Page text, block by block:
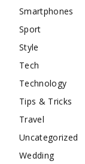
Smartphones
Sport
Style
Tech
Technology
Tips & Tricks
Travel
Uncategorized
Wedding